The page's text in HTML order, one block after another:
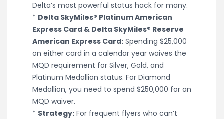
Delta’s most powerful status hack for many.
* Delta SkyMiles® Platinum American
Express Card & Delta SkyMiles® Reserve
American Express Card: Spending $25,000
on either card in a calendar year waives the
MQD requirement for Silver, Gold, and
Platinum Medallion status. For Diamond
Medallion, you need to spend $250,000 for an
MQD waiver.
* Strategy: For frequent flyers who can’t